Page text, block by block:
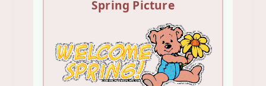
Spring Picture